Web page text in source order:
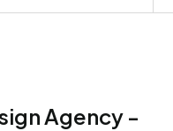
Agency -